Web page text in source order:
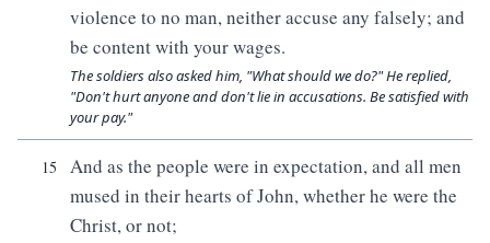
violence to no man, neither accuse any falsely; and
be content with your wages.
The soldiers also asked him, "What should we do?" He replied,
"Don't hurt anyone and don't lie in accusations. Be satisfied with
your pay."
15
And as the people were in expectation, and all men
mused in their hearts of John, whether he were the
Christ, or not;